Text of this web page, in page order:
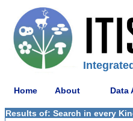
Home About Data
Results of: Search in every